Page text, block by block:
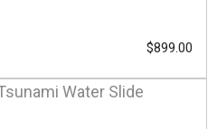
$899.00
Water Slide